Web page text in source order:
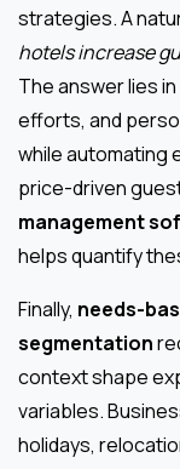
strategies. A
hotels increase
The answer lies
efforts, and
while automating
price-driven
management
helps quantify
Finally, needs-
segmentation
context shape
variables.
holidays,